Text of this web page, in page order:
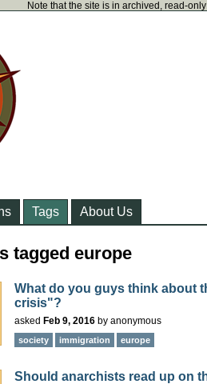
Note that the site is in archived, read-
Tags About Us
tagged europe
What do you guys think about
crisis"?
asked Feb 9, 2016 by anonymous
society immigration europe
Should anarchists read up on